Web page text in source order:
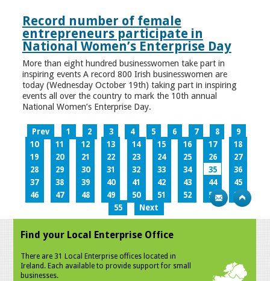
Record number of female
entrepreneurs participate in
National Women’s Enterprise Day
More than eight hundred businesswomen take part in
inspiring events A record 800 Irish businesswomen are
today (Wednesday October 19th) taking part in inspiring
events all over the country to mark the 10th annual
National Women’s Enterprise Day.
Prev 1 2 3 4 5 6 7 8
9
10
11 12 13 14 15 16 17
18
19
20 21 22 23 24 25 26
27
28
29 30 31 32 33 34 35
36
37
38 39 40 41 42 43 44
45
46
47 48 49 50 51 52 53
54
55
Next
Find your Local Enterprise Office
There are 31 Local Enterprise offices located in
Ireland. Each available to provide support for small
businesses.